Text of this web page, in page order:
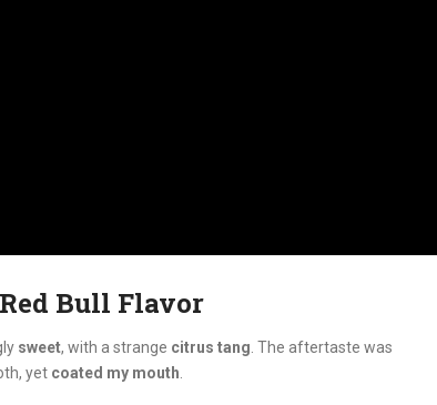
Bull Flavor
sweet, with a strange citrus tang . The aftertaste was
yet coated my mouth